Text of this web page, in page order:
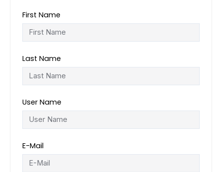
First Name
Last Name
User Name
E-Mail